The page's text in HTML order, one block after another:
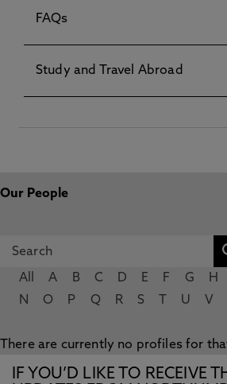
FAQs
Study and Travel Abroad
Our People
All A B C D E F G H
N
O P Q R S U V
There are currently no profiles for
IF YOU’D LIKE TO RECEIVE